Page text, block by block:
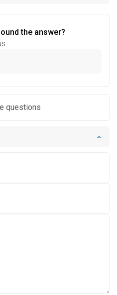
the answer?
questions